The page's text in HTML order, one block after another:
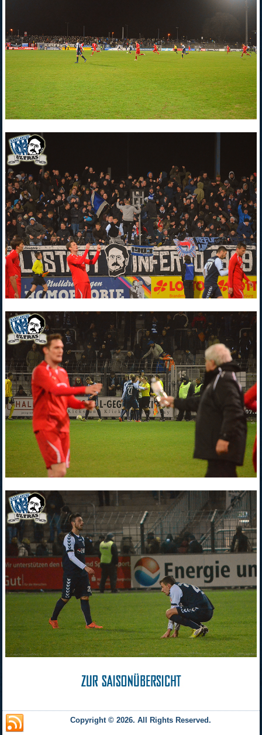
Copyright © 2026. All Rights Reserved.